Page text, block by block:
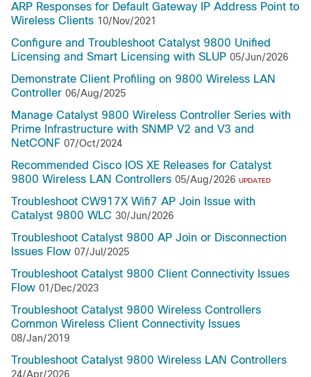
ARP Responses for Default Gateway IP Address Point to
Wireless Clients 10/Nov/2021
Configure and Troubleshoot Catalyst 9800 Unified
Licensing and Smart Licensing with SLUP 05/Jun/2026
Demonstrate Client Profiling on 9800 Wireless LAN
Controller 06/Aug/2025
Manage Catalyst 9800 Wireless Controller Series with
Prime Infrastructure with SNMP V2 and V3 and
NetCONF 07/Oct/2024
Recommended Cisco IOS XE Releases for Catalyst
9800 Wireless LAN Controllers 05/Aug/2026 UPDATED
Troubleshoot CW917X Wifi7 AP Join Issue with
Catalyst 9800 WLC 30/Jun/2026
Troubleshoot Catalyst 9800 AP Join or Disconnection
Issues Flow 07/Jul/2025
Troubleshoot Catalyst 9800 Client Connectivity Issues
Flow 01/Dec/2023
Troubleshoot Catalyst 9800 Wireless Controllers
Common Wireless Client Connectivity Issues
08/Jan/2019
Troubleshoot Catalyst 9800 Wireless LAN Controllers
24/Apr/2026